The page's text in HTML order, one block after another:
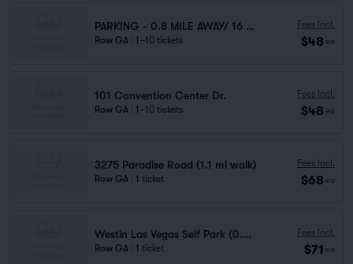
PARKING - 0.8 MILE AWAY/ 16 MINUTES WALK
Row GA 1–10 tickets
Fees Incl.
$48 ea
101 Convention Center Dr.
Row GA 1–10 tickets
Fees Incl.
$48 ea
3275 Paradise Road (1.1 mi walk)
Row GA 1 ticket
Fees Incl.
$68 ea
Westin Las Vegas Self Park (0.6 mi walk)
Row GA 1 ticket
Fees Incl.
$71 ea